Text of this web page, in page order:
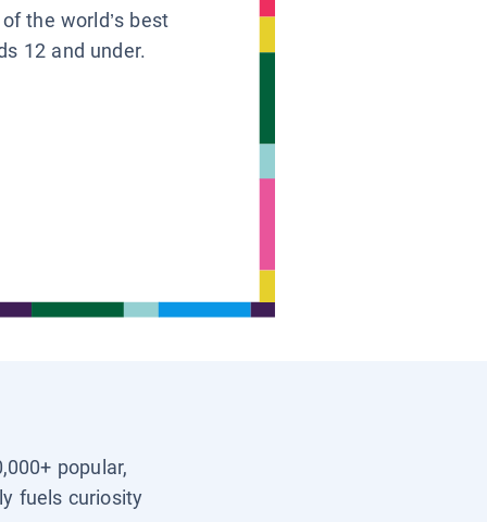
the world’s best
12 and under.
popular,
fuels curiosity